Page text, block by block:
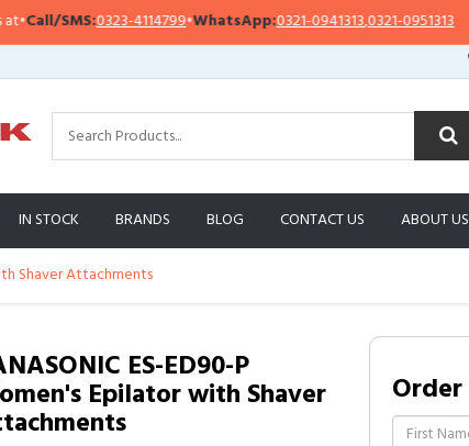
SMS:0323-4114799•WhatsApp:0321-0941313,0321-0951313
IN STOCK BRANDS BLOG CONTACT US ABOUT US
Shaver Attachments
ES-ED90-P
Epilator with Shaver